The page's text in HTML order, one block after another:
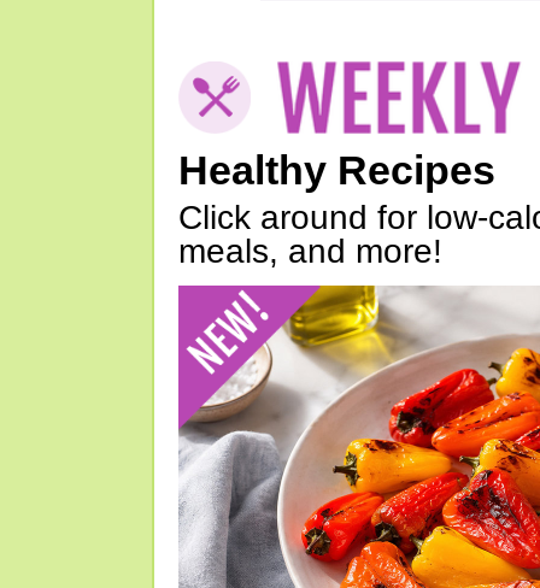
Healthy Recipes
Click around for low-
meals, and more!